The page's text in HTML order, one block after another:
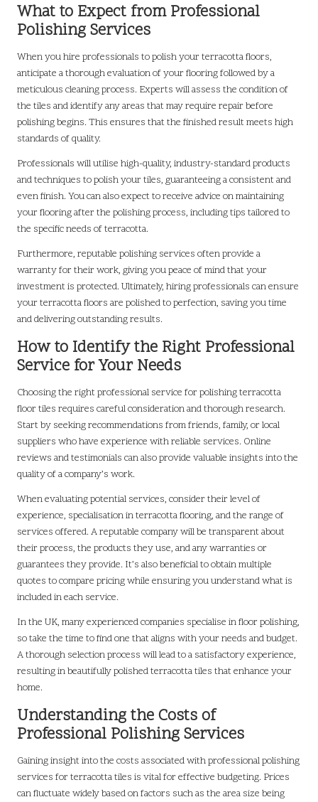
What to Expect from Professional
Polishing Services
When you hire professionals to polish your terracotta floors,
anticipate a thorough evaluation of your flooring followed by a
meticulous cleaning process. Experts will assess the condition of
the tiles and identify any areas that may require repair before
polishing begins. This ensures that the finished result meets high
standards of quality.
Professionals will utilise high-quality, industry-standard products
and techniques to polish your tiles, guaranteeing a consistent and
even finish. You can also expect to receive advice on maintaining
your flooring after the polishing process, including tips tailored to
the specific needs of terracotta.
Furthermore, reputable polishing services often provide a
warranty for their work, giving you peace of mind that your
investment is protected. Ultimately, hiring professionals can ensure
your terracotta floors are polished to perfection, saving you time
and delivering outstanding results.
How to Identify the Right Professional
Service for Your Needs
Choosing the right professional service for polishing terracotta
floor tiles requires careful consideration and thorough research.
Start by seeking recommendations from friends, family, or local
suppliers who have experience with reliable services. Online
reviews and testimonials can also provide valuable insights into the
quality of a company’s work.
When evaluating potential services, consider their level of
experience, specialisation in terracotta flooring, and the range of
services offered. A reputable company will be transparent about
their process, the products they use, and any warranties or
guarantees they provide. It’s also beneficial to obtain multiple
quotes to compare pricing while ensuring you understand what is
included in each service.
In the UK, many experienced companies specialise in floor polishing,
so take the time to find one that aligns with your needs and budget.
A thorough selection process will lead to a satisfactory experience,
resulting in beautifully polished terracotta tiles that enhance your
home.
Understanding the Costs of
Professional Polishing Services
Gaining insight into the costs associated with professional polishing
services for terracotta tiles is vital for effective budgeting. Prices
can fluctuate widely based on factors such as the area size being